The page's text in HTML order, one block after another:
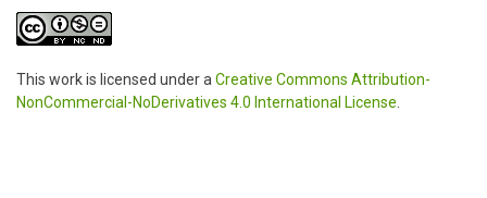
This work is licensed under a Creative Commons Attribution-
NonCommercial-NoDerivatives 4.0 International License